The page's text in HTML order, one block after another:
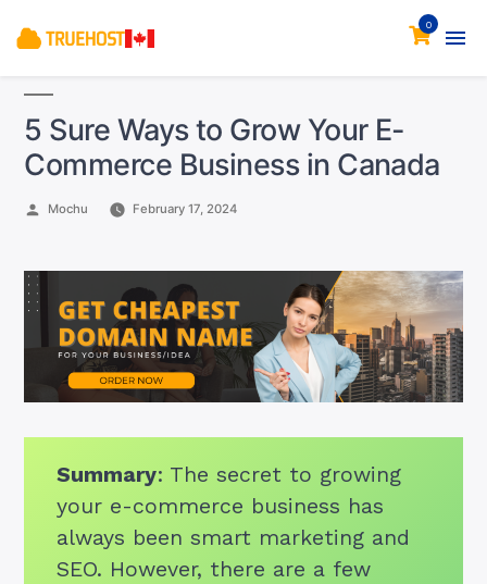
0
5 Sure Ways to Grow Your E-
Commerce Business in Canada
Posted
Mochu February 17, 2024
Summary: The secret to growing
your e-commerce business has
always been smart marketing and
SEO. However, there are a few